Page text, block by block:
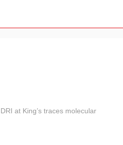
at King’s traces molecular